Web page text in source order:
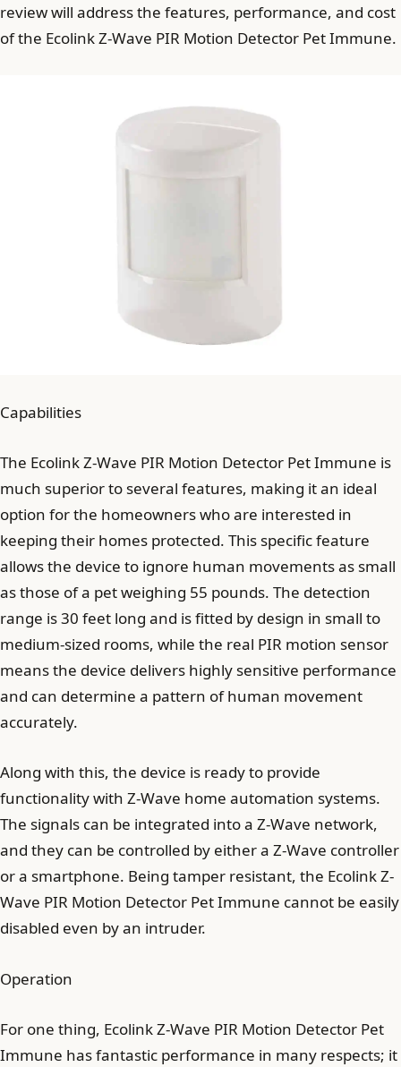
review will address the features, performance, and cost
of the Ecolink Z-Wave PIR Motion Detector Pet Immune.
Capabilities
The Ecolink Z-Wave PIR Motion Detector Pet Immune is
much superior to several features, making it an ideal
option for the homeowners who are interested in
keeping their homes protected. This specific feature
allows the device to ignore human movements as small
as those of a pet weighing 55 pounds. The detection
range is 30 feet long and is fitted by design in small to
medium-sized rooms, while the real PIR motion sensor
means the device delivers highly sensitive performance
and can determine a pattern of human movement
accurately.
Along with this, the device is ready to provide
functionality with Z-Wave home automation systems.
The signals can be integrated into a Z-Wave network,
and they can be controlled by either a Z-Wave controller
or a smartphone. Being tamper resistant, the Ecolink Z-
Wave PIR Motion Detector Pet Immune cannot be easily
disabled even by an intruder.
Operation
For one thing, Ecolink Z-Wave PIR Motion Detector Pet
Immune has fantastic performance in many respects; it